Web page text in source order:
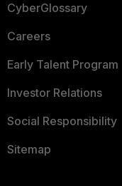
CyberGlossary
Careers
Early Talent Program
Investor Relations
Social Responsibility
Sitemap